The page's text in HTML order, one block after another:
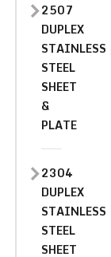
2507
DUPLEX
STAINLESS
STEEL
SHEET
&
PLATE
2304
DUPLEX
STAINLESS
STEEL
SHEET